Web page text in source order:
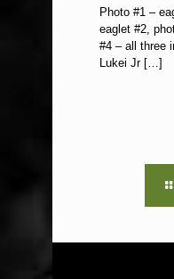
Photo #1 –
eaglet #2,
#4 – all three
Lukei Jr[…]